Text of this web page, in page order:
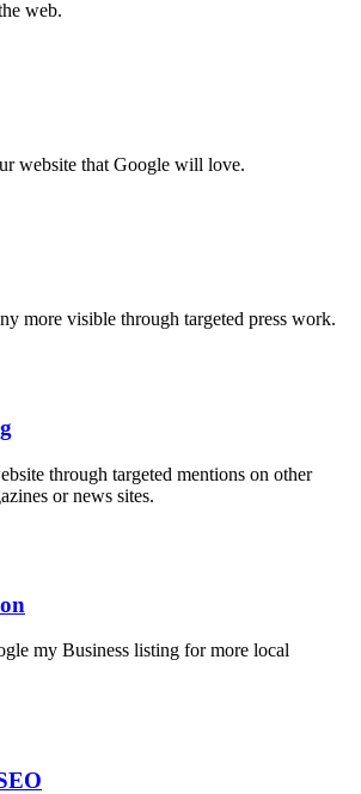
web.
website that Google will love.
more visible through targeted press work.
through targeted mentions on other
or news sites.
my Business listing for more local